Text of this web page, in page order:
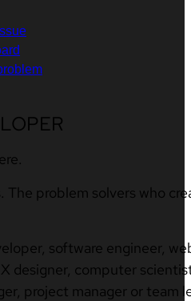
The problem solvers who
software engineer,
designer, computer
project manager or team